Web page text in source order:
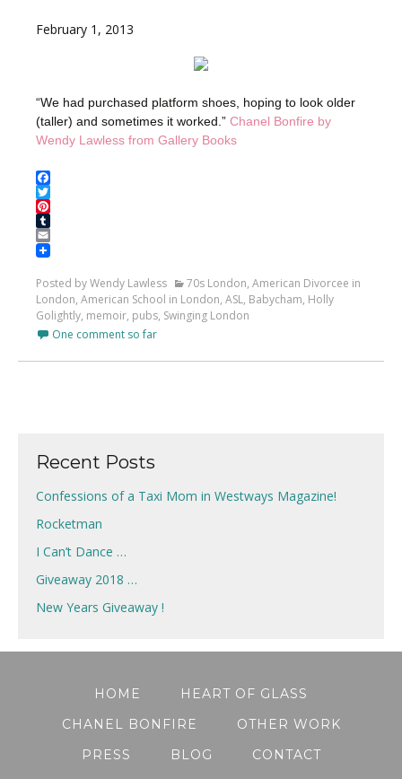
February 1, 2013
“We had purchased platform shoes, hoping to look older
(taller) and sometimes it worked.” Chanel Bonfire by
Wendy Lawless from Gallery Books
Facebook
Twitter
Pinterest
Tumblr
Email
Posted by Wendy Lawless 70s London, American Divorcee in
London, American School in London, ASL, Babycham, Holly
Golightly, memoir, pubs, Swinging London
One comment so far
Recent Posts
Confessions of a Taxi Mom in Westways Magazine!
Rocketman
I Can’t Dance …
Giveaway 2018 …
New Years Giveaway !
HOME
HEART OF GLASS
CHANEL BONFIRE
OTHER WORK
PRESS
BLOG CONTACT